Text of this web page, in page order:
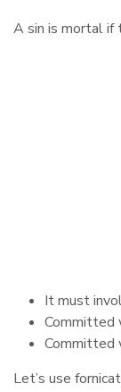
A sin is mortal if
It must
Committed
Committed
Let’s use